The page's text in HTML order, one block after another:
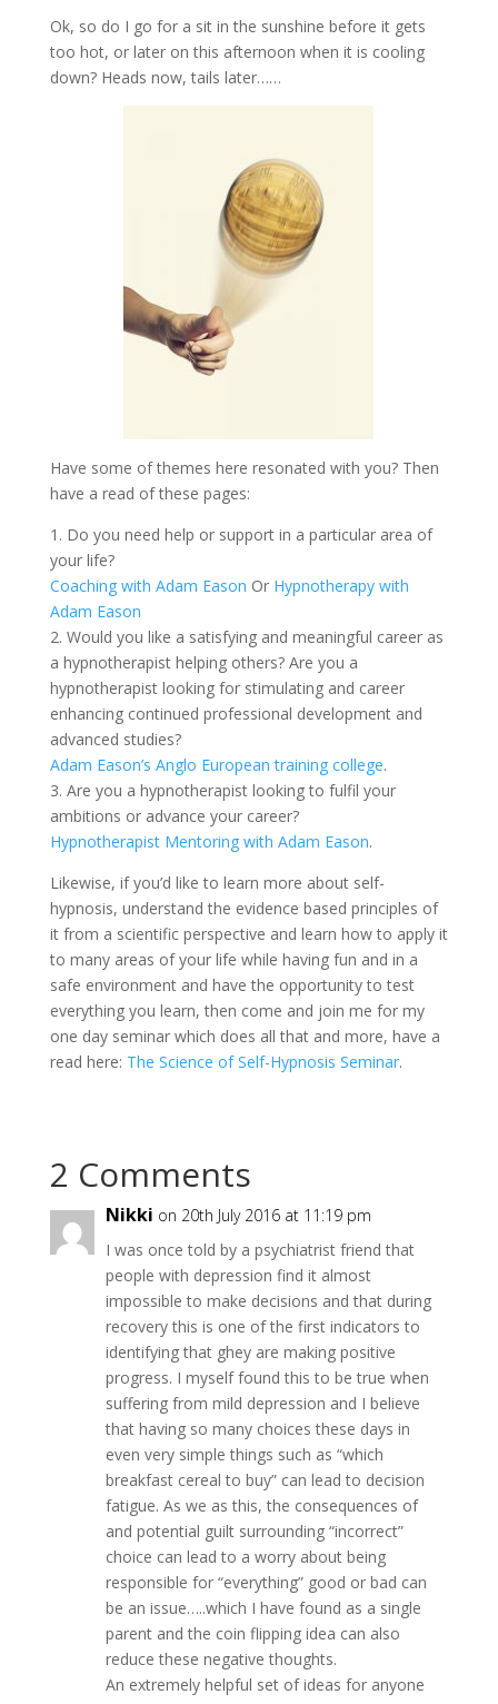
Ok, so do I go for a sit in the sunshine before it gets
too hot, or later on this afternoon when it is cooling
down? Heads now, tails later……
Have some of themes here resonated with you? Then
have a read of these pages:
1. Do you need help or support in a particular area of
your life?
Coaching with Adam Eason Or Hypnotherapy with
Adam Eason
2. Would you like a satisfying and meaningful career as
a hypnotherapist helping others? Are you a
hypnotherapist looking for stimulating and career
enhancing continued professional development and
advanced studies?
Adam Eason’s Anglo European training college.
3. Are you a hypnotherapist looking to fulfil your
ambitions or advance your career?
Hypnotherapist Mentoring with Adam Eason.
Likewise, if you’d like to learn more about self-
hypnosis, understand the evidence based principles of
it from a scientific perspective and learn how to apply it
to many areas of your life while having fun and in a
safe environment and have the opportunity to test
everything you learn, then come and join me for my
one day seminar which does all that and more, have a
read here: The Science of Self-Hypnosis Seminar.
2 Comments
Nikki on 20th July 2016 at 11:19 pm
I was once told by a psychiatrist friend that
people with depression find it almost
impossible to make decisions and that during
recovery this is one of the first indicators to
identifying that ghey are making positive
progress. I myself found this to be true when
suffering from mild depression and I believe
that having so many choices these days in
even very simple things such as “which
breakfast cereal to buy” can lead to decision
fatigue. As we as this, the consequences of
and potential guilt surrounding “incorrect”
choice can lead to a worry about being
responsible for “everything” good or bad can
be an issue…..which I have found as a single
parent and the coin flipping idea can also
reduce these negative thoughts.
An extremely helpful set of ideas for anyone